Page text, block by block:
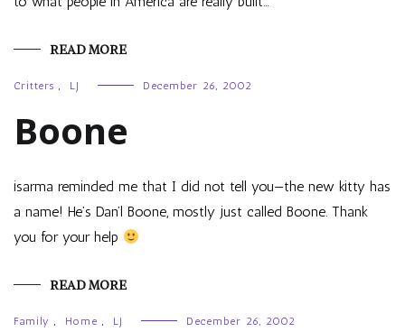
READ MORE
Critters , LJ December 26, 2002
Boone
isarma reminded me that I did not tell you—the new kitty has
a name! He’s Dan’l Boone, mostly just called Boone. Thank
you for your help
READ MORE
Family , Home , LJ December 26, 2002